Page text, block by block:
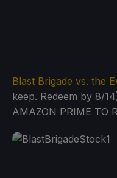
Blast Brigade vs. the
keep. Redeem by 8/
AMAZON PRIME TO